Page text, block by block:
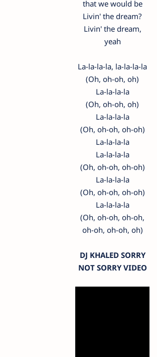
that we would be
Livin' the dream?
Livin' the dream,
yeah
La-la-la-la, la-la-la-la
(Oh, oh-oh, oh)
La-la-la-la
(Oh, oh-oh, oh)
La-la-la-la
(Oh, oh-oh, oh-oh)
La-la-la-la
La-la-la-la
(Oh, oh-oh, oh-oh)
La-la-la-la
(Oh, oh-oh, oh-oh)
La-la-la-la
(Oh, oh-oh, oh-oh,
oh-oh, oh-oh, oh)
DJ KHALED SORRY
NOT SORRY VIDEO